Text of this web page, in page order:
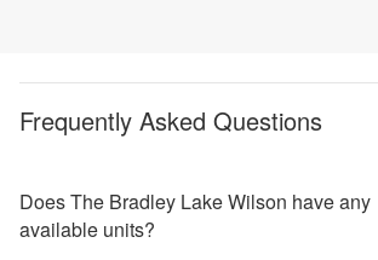
Frequently Asked Questions
Does The Bradley Lake Wilson have any
available units?